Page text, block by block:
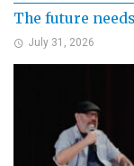
The future
July 31, 2026